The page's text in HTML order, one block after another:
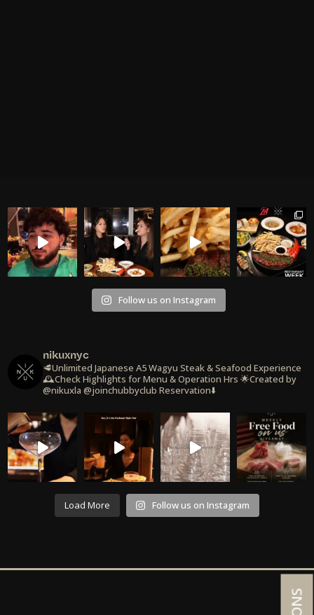
Follow us on Instagram
nikuxnyc
🥩Unlimited Japanese A5 Wagyu Steak & Seafood Experience
🕰️Check Highlights for Menu & Operation Hrs 🌟Created by
@nikuxla @joinchubbyclub Reservation⬇️
Load More Follow us on Instagram